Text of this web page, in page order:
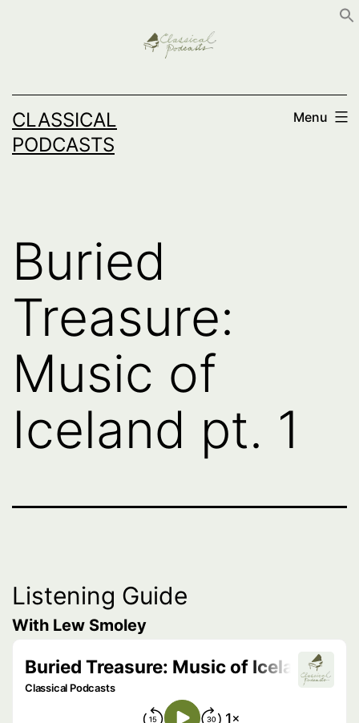
CLASSICAL
PODCASTS
Menu
Buried
Treasure:
Music of
Iceland pt. 1
Listening Guide
With Lew Smoley